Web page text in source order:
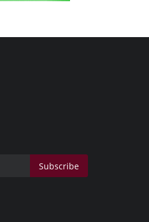
Subscribe